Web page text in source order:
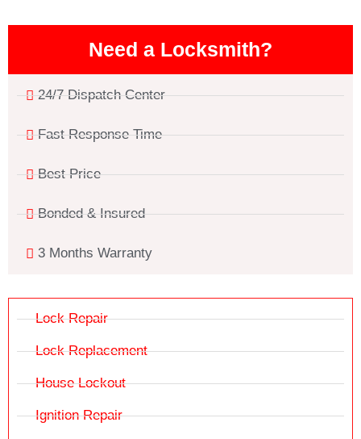
Need a Locksmith?
24/7 Dispatch Center
Fast Response Time
Best Price
Bonded & Insured
3 Months Warranty
Lock Repair
Lock Replacement
House Lockout
Ignition Repair